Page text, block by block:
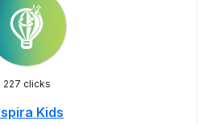
227 clicks
Kids